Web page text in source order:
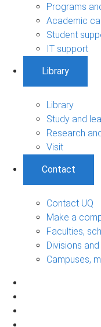
Programs
Academic
Student
IT support
Library
Library
Study and
Research
Visit
Contact
Contact UQ
Make a
Faculties,
Divisions
Campuses,